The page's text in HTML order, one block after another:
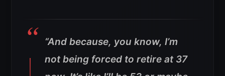
“And because, you know, I’m
not being forced to retire at 37